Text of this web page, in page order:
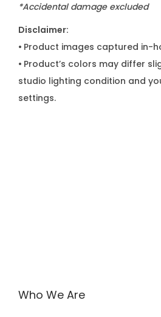
*Accidental damage excluded
Disclaimer:
• Product images captured in-
• Product’s colors may differ
studio lighting condition and
settings.
Who We Are